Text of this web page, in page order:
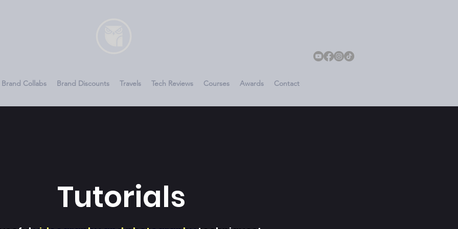
Brand Collabs Brand Discounts Travels Tech Reviews Courses Awards Contact
Tutorials